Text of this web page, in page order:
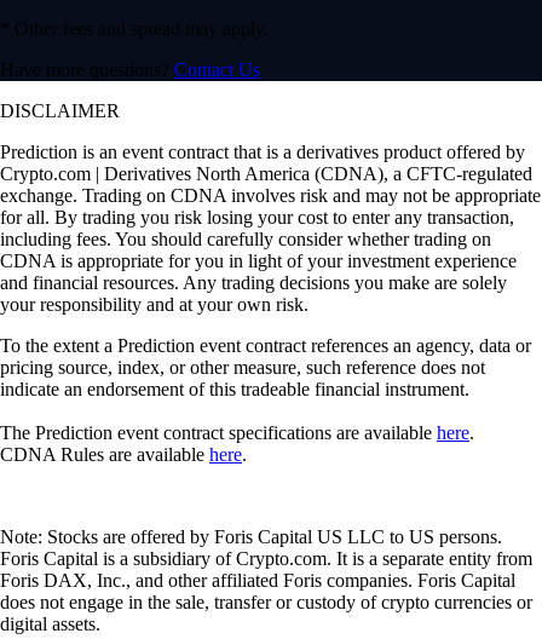
* Other fees and spread may apply.
Have more questions? Contact Us
DISCLAIMER
Prediction is an event contract that is a derivatives product offered by
Crypto.com | Derivatives North America (CDNA), a CFTC-regulated
exchange. Trading on CDNA involves risk and may not be appropriate
for all. By trading you risk losing your cost to enter any transaction,
including fees. You should carefully consider whether trading on
CDNA is appropriate for you in light of your investment experience
and financial resources. Any trading decisions you make are solely
your responsibility and at your own risk.
To the extent a Prediction event contract references an agency, data or
pricing source, index, or other measure, such reference does not
indicate an endorsement of this tradeable financial instrument.
The Prediction event contract specifications are available here.
CDNA Rules are available here.
Note: Stocks are offered by Foris Capital US LLC to US persons.
Foris Capital is a subsidiary of Crypto.com. It is a separate entity from
Foris DAX, Inc., and other affiliated Foris companies. Foris Capital
does not engage in the sale, transfer or custody of crypto currencies or
digital assets.